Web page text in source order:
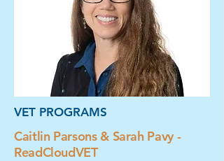
VET PROGRAMS
Caitlin Parsons & Sarah Pavy -
ReadCloudVET